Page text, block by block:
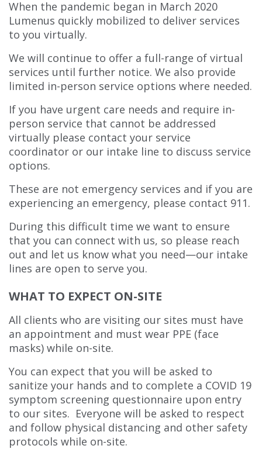
When the pandemic began in March 2020
Lumenus quickly mobilized to deliver services
to you virtually.
We will continue to offer a full-range of virtual
services until further notice. We also provide
limited in-person service options where needed.
If you have urgent care needs and require in-
person service that cannot be addressed
virtually please contact your service
coordinator or our intake line to discuss service
options.
These are not emergency services and if you are
experiencing an emergency, please contact 911.
During this difficult time we want to ensure
that you can connect with us, so please reach
out and let us know what you need—our intake
lines are open to serve you.
WHAT TO EXPECT ON-SITE
All clients who are visiting our sites must have
an appointment and must wear PPE (face
masks) while on-site.
You can expect that you will be asked to
sanitize your hands and to complete a COVID 19
symptom screening questionnaire upon entry
to our sites. Everyone will be asked to respect
and follow physical distancing and other safety
protocols while on-site.